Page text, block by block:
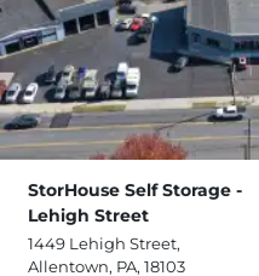
StorHouse Self Storage -
Lehigh Street
1449 Lehigh Street,
Allentown, PA, 18103